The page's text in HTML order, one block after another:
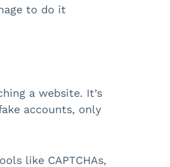
to do it
a website. It’s
accounts, only
like CAPTCHAs,